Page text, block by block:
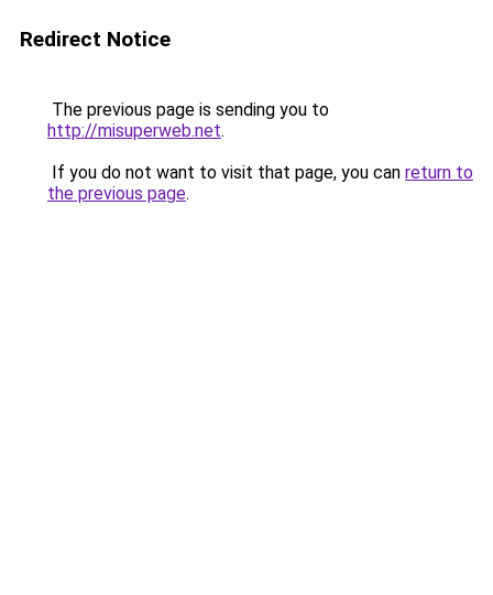
Redirect Notice
The previous page is sending you to
http://misuperweb.net.
If you do not want to visit that page, you can return to
the previous page.